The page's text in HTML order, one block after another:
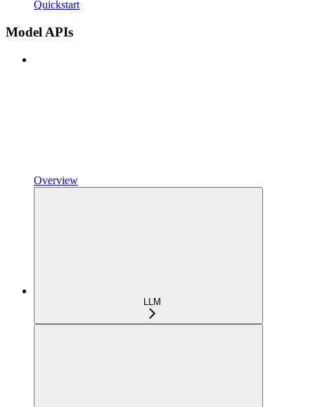
Quickstart
Model APIs
Overview
LLM